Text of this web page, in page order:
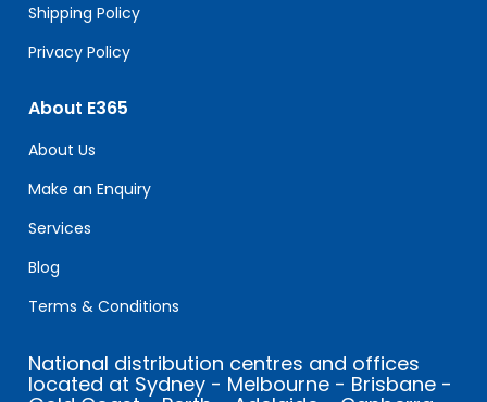
Shipping Policy
Privacy Policy
About E365
About Us
Make an Enquiry
Services
Blog
Terms & Conditions
National distribution centres and offices
located at Sydney - Melbourne - Brisbane -